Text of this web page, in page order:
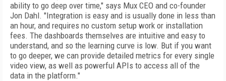
ability to go deep over time," says Mux CEO and co-founder
Jon Dahl. "Integration is easy and is usually done in less than
an hour, and requires no custom setup work or installation
fees. The dashboards themselves are intuitive and easy to
understand, and so the learning curve is low. But if you want
to go deeper, we can provide detailed metrics for every single
video view, as well as powerful APIs to access all of the
data in the platform."